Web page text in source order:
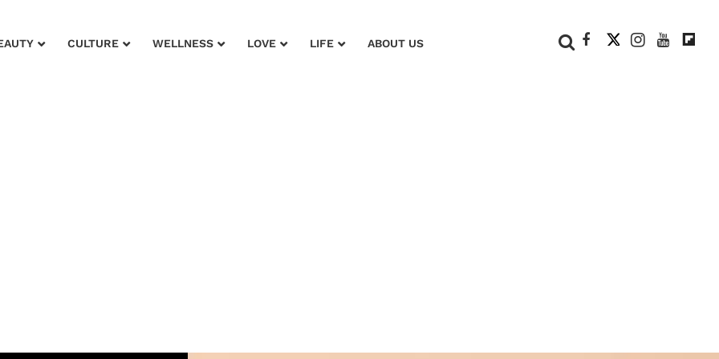
CULTURE WELLNESS LOVE LIFE ABOUT US